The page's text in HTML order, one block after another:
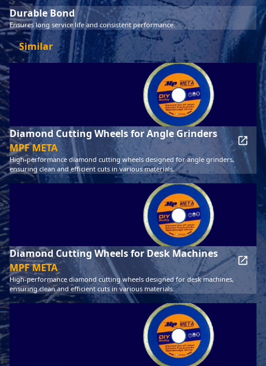
Durable Bond
Ensures long service life and consistent performance.
Similar
Diamond Cutting Wheels for Angle Grinders
MPF META
High-performance diamond cutting wheels designed for angle grinders,
ensuring clean and efficient cuts in various materials.
Diamond Cutting Wheels for Desk Machines
MPF META
High-performance diamond cutting wheels designed for desk machines,
ensuring clean and efficient cuts in various materials.